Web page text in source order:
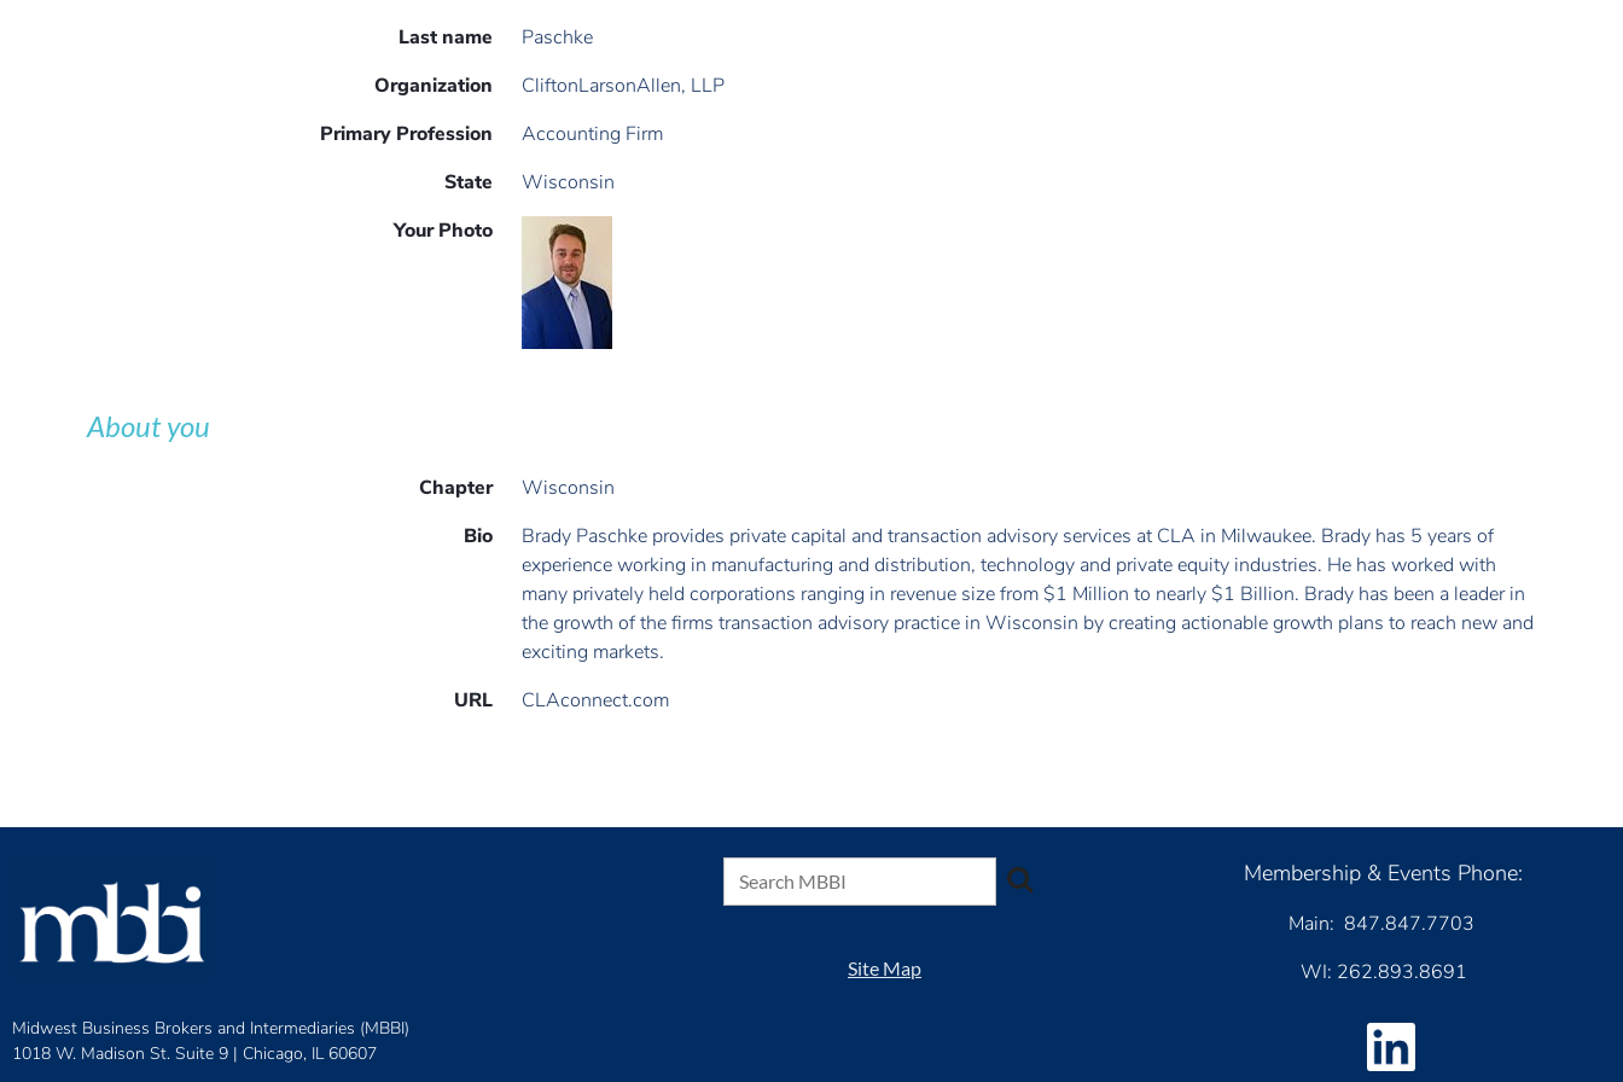
Last name
Paschke
Organization
CliftonLarsonAllen, LLP
Primary Profession
Accounting Firm
State
Wisconsin
Your Photo
About you
Chapter
Wisconsin
Bio
Brady Paschke provides private capital and transaction advisory services at CLA in Milwaukee. Brady has 5 years of
experience working in manufacturing and distribution, technology and private equity industries. He has worked with
many privately held corporations ranging in revenue size from $1 Million to nearly $1 Billion. Brady has been a leader in
the growth of the firms transaction advisory practice in Wisconsin by creating actionable growth plans to reach new and
exciting markets.
URL
CLAconnect.com
Midwest Business Brokers and Intermediaries (MBBI)
1018 W. Madison St. Suite 9 | Chicago, IL 60607
Site Map
Membership & Events Phone:
Main: 847.847.7703
WI: 262.893.8691